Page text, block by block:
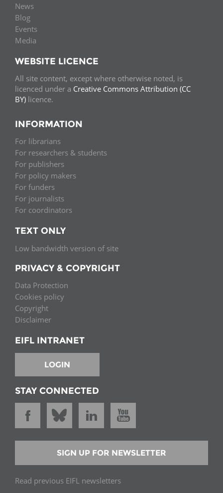
News
Blog
Events
Media
WEBSITE LICENCE
All site content, except where otherwise noted, is
licenced under a Creative Commons Attribution (CC
BY) licence.
INFORMATION
For librarians
For researchers & students
For publishers
For policy makers
For funders
For journalists
For coordinators
TEXT ONLY
Low bandwidth version of site
PRIVACY & COPYRIGHT
Data Protection
Cookies policy
Copyright
Disclaimer
EIFL INTRANET
LOGIN
STAY CONNECTED
SIGN UP FOR NEWSLETTER
Read previous EIFL newsletters